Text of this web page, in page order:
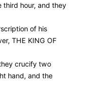
hour, and they
of his
THE KING OF
crucify two
hand, and the